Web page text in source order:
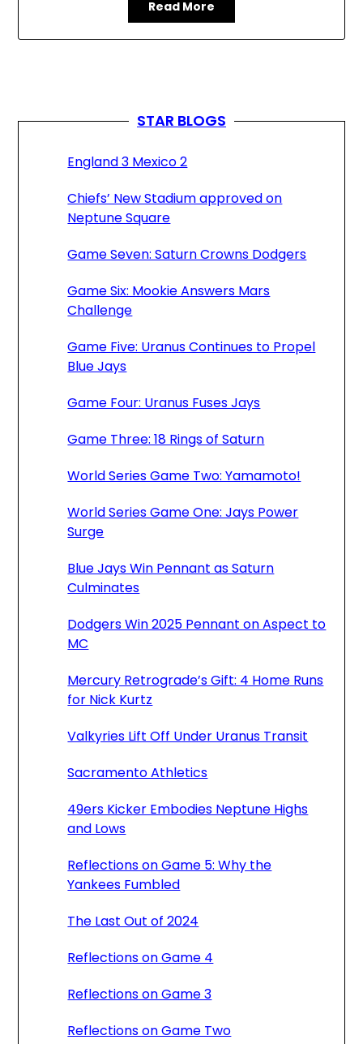
Read More
STAR BLOGS
England 3 Mexico 2
Chiefs’ New Stadium approved on
Neptune Square
Game Seven: Saturn Crowns Dodgers
Game Six: Mookie Answers Mars
Challenge
Game Five: Uranus Continues to Propel
Blue Jays
Game Four: Uranus Fuses Jays
Game Three: 18 Rings of Saturn
World Series Game Two: Yamamoto!
World Series Game One: Jays Power
Surge
Blue Jays Win Pennant as Saturn
Culminates
Dodgers Win 2025 Pennant on Aspect to
MC
Mercury Retrograde’s Gift: 4 Home Runs
for Nick Kurtz
Valkyries Lift Off Under Uranus Transit
Sacramento Athletics
49ers Kicker Embodies Neptune Highs
and Lows
Reflections on Game 5: Why the
Yankees Fumbled
The Last Out of 2024
Reflections on Game 4
Reflections on Game 3
Reflections on Game Two